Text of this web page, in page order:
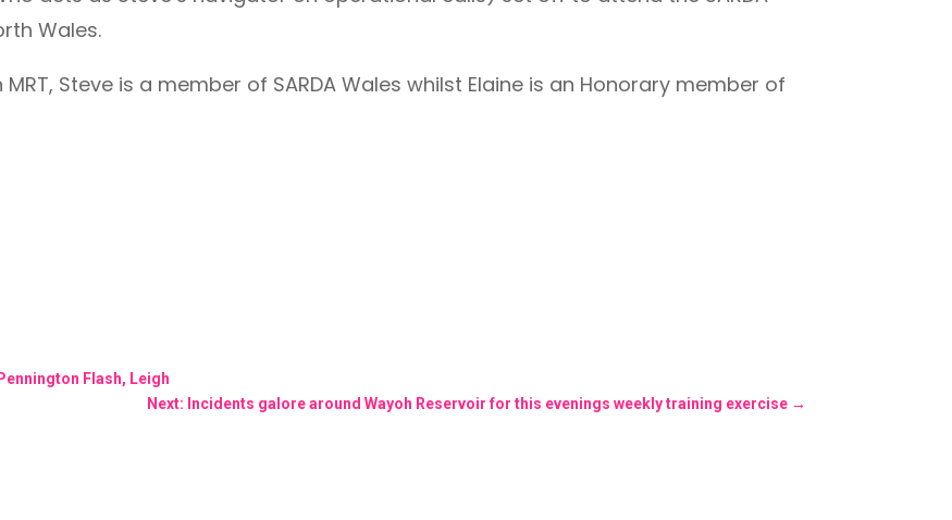
Wales.
Steve is a member of SARDA Wales whilst Elaine is an Honorary member of
Flash, Leigh
Next: Incidents galore around Wayoh Reservoir for this evenings weekly training exercise→